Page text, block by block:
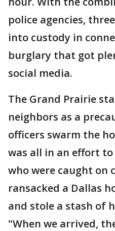
police agencies,
into custody in
burglary that got
social media.
The Grand Prairie
neighbors as a
officers swarm the
was all in an effort
who were caught on
ransacked a Dallas
and stole a stash of
"When we arrived,